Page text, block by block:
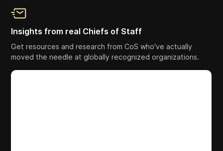
Insights from real Chiefs of Staff
Get resources and research from CoS who've actually
moved the needle at globally recognized organizations.